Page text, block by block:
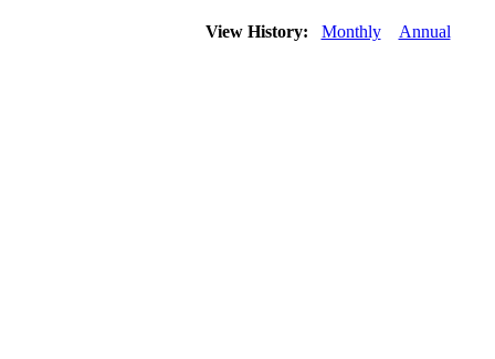
View History: Monthly Annual